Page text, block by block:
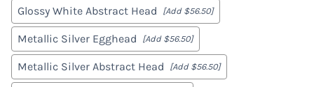
Glossy White Abstract Head [Add $56.50]
Metallic Silver Egghead [Add $56.50]
Metallic Silver Abstract Head [Add $56.50]